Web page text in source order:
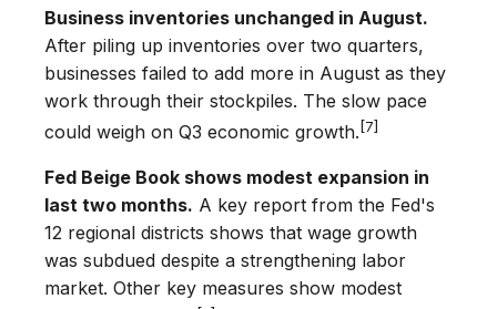
Business inventories unchanged in August.
After piling up inventories over two quarters,
businesses failed to add more in August as they
work through their stockpiles. The slow pace
could weigh on Q3 economic growth.[7]
Fed Beige Book shows modest expansion in
last two months. A key report from the Fed's
12 regional districts shows that wage growth
was subdued despite a strengthening labor
market. Other key measures show modest